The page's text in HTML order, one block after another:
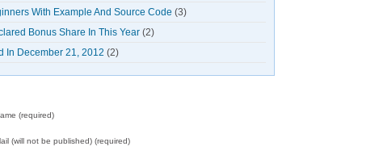
With Example And Source Code (3)
Bonus Share In This Year(2)
In December 21, 2012 (2)
(required)
(will not be published) (required)